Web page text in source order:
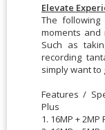
Elevate
The
moments
Such as
recording
simply want to
Features /
Plus
1. 16MP +